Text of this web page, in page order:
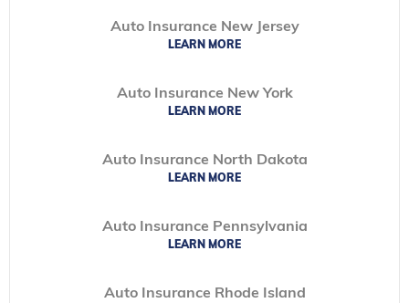
Auto Insurance New Jersey
LEARN MORE
Auto Insurance New York
LEARN MORE
Auto Insurance North Dakota
LEARN MORE
Auto Insurance Pennsylvania
LEARN MORE
Auto Insurance Rhode Island